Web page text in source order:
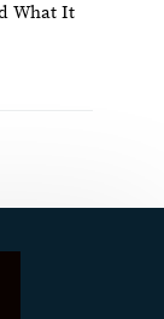
What It